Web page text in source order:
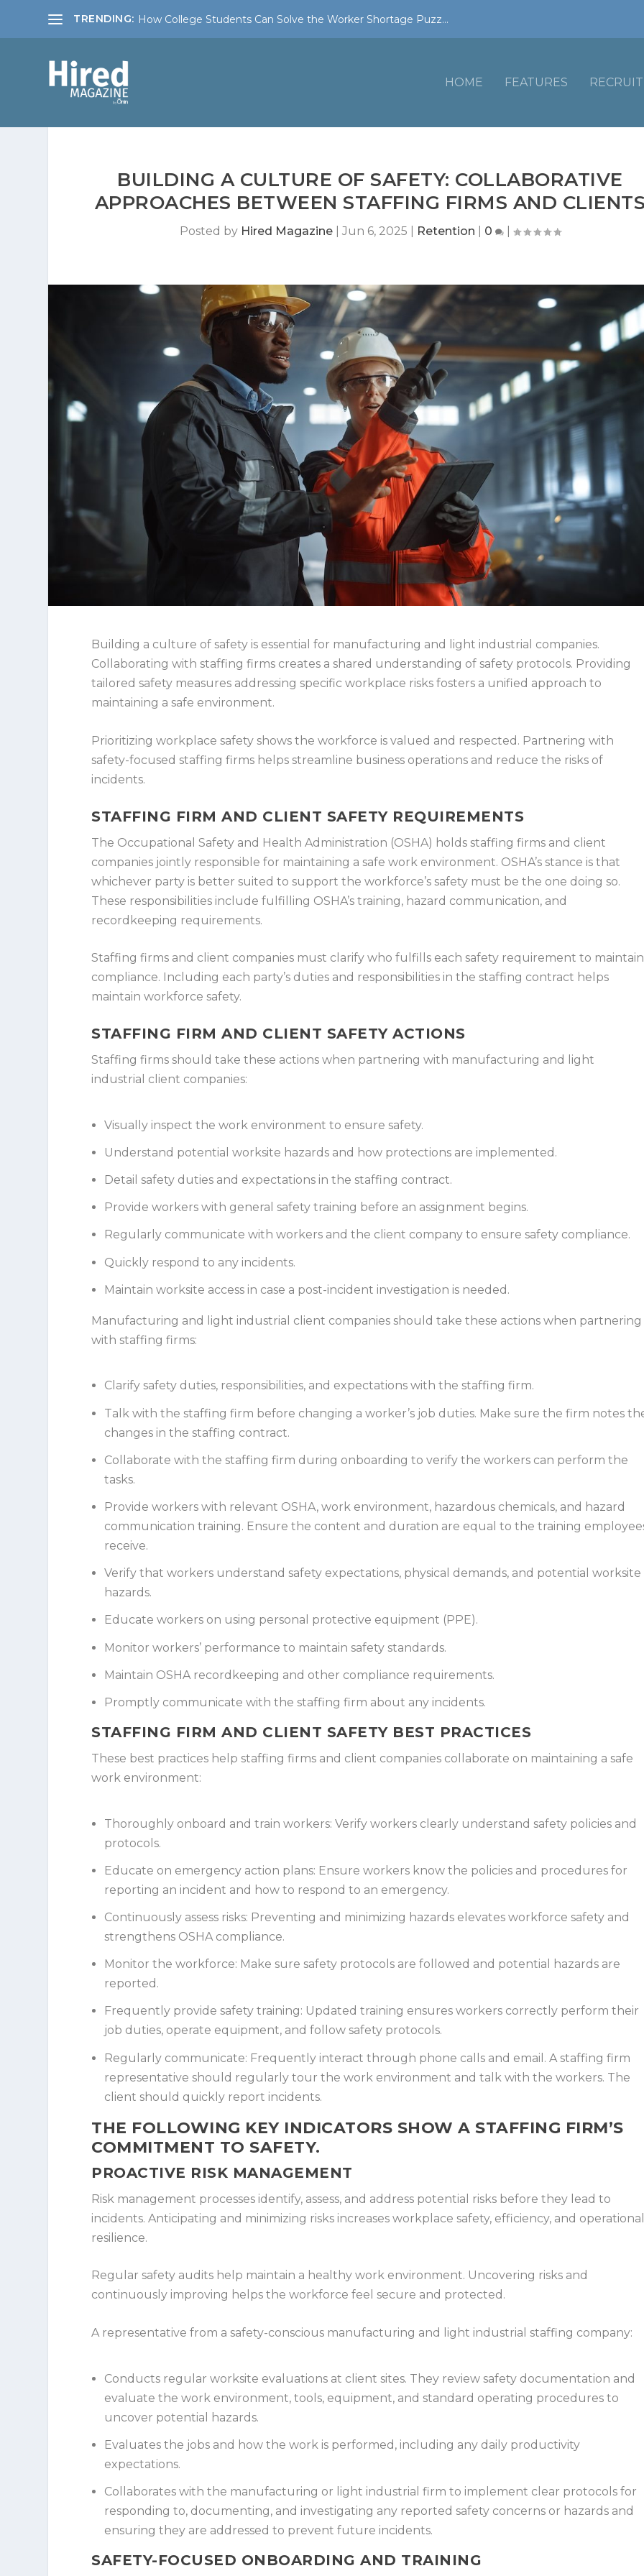
TRENDING: How College Students Can Solve the Worker Shortage Puzz...
HOME FEATURES
BUILDING A CULTURE OF SAFETY: COLLABORATIVE
APPROACHES BETWEEN STAFFING FIRMS AND
Posted by Hired Magazine| Jun 6, 2025 Retention 0 |
Building a culture of safety is essential for manufacturing and light industrial companies.
Collaborating with staffing firms creates a shared understanding of safety protocols. Providing
tailored safety measures addressing specific workplace risks fosters a unified approach to
maintaining a safe environment.
Prioritizing workplace safety shows the workforce is valued and respected. Partnering with
safety-focused staffing firms helps streamline business operations and reduce the risks of
incidents.
STAFFING FIRM AND CLIENT SAFETY REQUIREMENTS
The Occupational Safety and Health Administration (OSHA) holds staffing firms and client
companies jointly responsible for maintaining a safe work environment. OSHA’s stance is that
whichever party is better suited to support the workforce’s safety must be the one doing so.
These responsibilities include fulfilling OSHA’s training, hazard communication, and
recordkeeping requirements.
Staffing firms and client companies must clarify who fulfills each safety requirement to maintain
compliance. Including each party’s duties and responsibilities in the staffing contract helps
maintain workforce safety.
STAFFING FIRM AND CLIENT SAFETY ACTIONS
Staffing firms should take these actions when partnering with manufacturing and light
industrial client companies:
Visually inspect the work environment to ensure safety.
Understand potential worksite hazards and how protections are implemented.
Detail safety duties and expectations in the staffing contract.
Provide workers with general safety training before an assignment begins.
Regularly communicate with workers and the client company to ensure safety compliance.
Quickly respond to any incidents.
Maintain worksite access in case a post-incident investigation is needed.
Manufacturing and light industrial client companies should take these actions when partnering
with staffing firms:
Clarify safety duties, responsibilities, and expectations with the staffing firm.
Talk with the staffing firm before changing a worker’s job duties. Make sure the firm notes
changes in the staffing contract.
Collaborate with the staffing firm during onboarding to verify the workers can perform the
tasks.
Provide workers with relevant OSHA, work environment, hazardous chemicals, and hazard
communication training. Ensure the content and duration are equal to the training
receive.
Verify that workers understand safety expectations, physical demands, and potential worksite
hazards.
Educate workers on using personal protective equipment (PPE).
Monitor workers’ performance to maintain safety standards.
Maintain OSHA recordkeeping and other compliance requirements.
Promptly communicate with the staffing firm about any incidents.
STAFFING FIRM AND CLIENT SAFETY BEST PRACTICES
These best practices help staffing firms and client companies collaborate on maintaining a safe
work environment:
Thoroughly onboard and train workers: Verify workers clearly understand safety policies and
protocols.
Educate on emergency action plans: Ensure workers know the policies and procedures for
reporting an incident and how to respond to an emergency.
Continuously assess risks: Preventing and minimizing hazards elevates workforce safety and
strengthens OSHA compliance.
Monitor the workforce: Make sure safety protocols are followed and potential hazards are
reported.
Frequently provide safety training: Updated training ensures workers correctly perform their
job duties, operate equipment, and follow safety protocols.
Regularly communicate: Frequently interact through phone calls and email. A staffing firm
representative should regularly tour the work environment and talk with the workers. The
client should quickly report incidents.
THE FOLLOWING KEY INDICATORS SHOW A STAFFING FIRM’S
COMMITMENT TO SAFETY.
PROACTIVE RISK MANAGEMENT
Risk management processes identify, assess, and address potential risks before they lead to
incidents. Anticipating and minimizing risks increases workplace safety, efficiency, and
resilience.
Regular safety audits help maintain a healthy work environment. Uncovering risks and
continuously improving helps the workforce feel secure and protected.
A representative from a safety-conscious manufacturing and light industrial staffing company:
Conducts regular worksite evaluations at client sites. They review safety documentation and
evaluate the work environment, tools, equipment, and standard operating procedures to
uncover potential hazards.
Evaluates the jobs and how the work is performed, including any daily productivity
expectations.
Collaborates with the manufacturing or light industrial firm to implement clear protocols for
responding to, documenting, and investigating any reported safety concerns or hazards and
ensuring they are addressed to prevent future incidents.
SAFETY-FOCUSED ONBOARDING AND TRAINING